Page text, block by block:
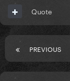
Quote
PREVIOUS